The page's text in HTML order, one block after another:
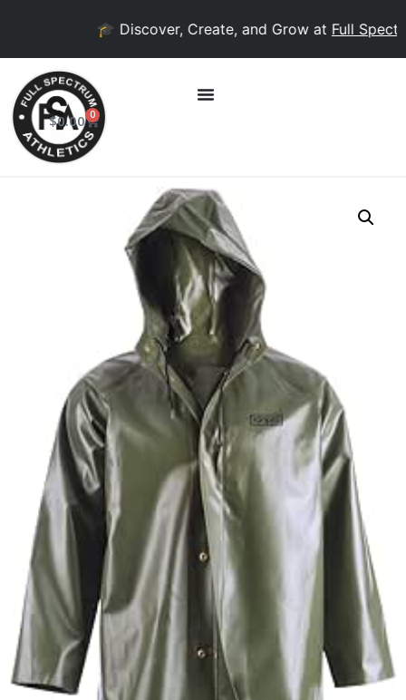
🎓 Discover, Create, and Grow at Full
$0.00 0